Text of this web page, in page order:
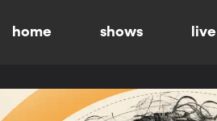
home shows live